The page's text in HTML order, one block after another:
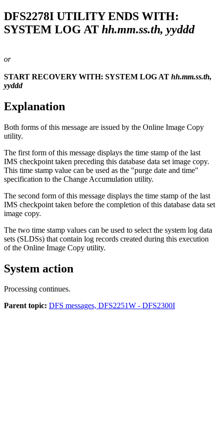
DFS2278I UTILITY ENDS WITH:
SYSTEM LOG AT hh.mm.ss.th, yyddd
or
START RECOVERY WITH: SYSTEM LOG AT hh.mm.ss.th,
yyddd
Explanation
Both forms of this message are issued by the Online Image Copy
utility.
The first form of this message displays the time stamp of the last
IMS checkpoint taken preceding this database data set image copy.
This time stamp value can be used as the "purge date and time"
specification to the Change Accumulation utility.
The second form of this message displays the time stamp of the last
IMS checkpoint taken before the completion of this database data set
image copy.
The two time stamp values can be used to select the system log data
sets (SLDSs) that contain log records created during this execution
of the Online Image Copy utility.
System action
Processing continues.
Parent topic: DFS messages, DFS2251W - DFS2300I